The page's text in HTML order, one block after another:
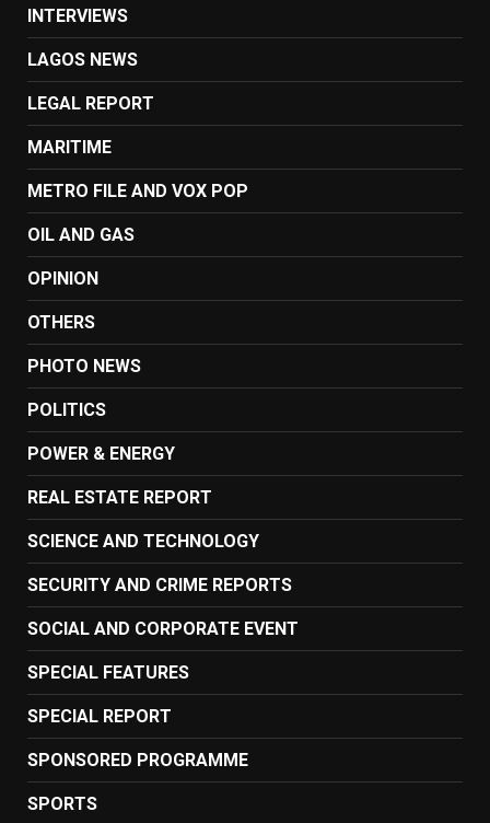
INTERVIEWS
LAGOS NEWS
LEGAL REPORT
MARITIME
METRO FILE AND VOX POP
OIL AND GAS
OPINION
OTHERS
PHOTO NEWS
POLITICS
POWER & ENERGY
REAL ESTATE REPORT
SCIENCE AND TECHNOLOGY
SECURITY AND CRIME REPORTS
SOCIAL AND CORPORATE EVENT
SPECIAL FEATURES
SPECIAL REPORT
SPONSORED PROGRAMME
SPORTS